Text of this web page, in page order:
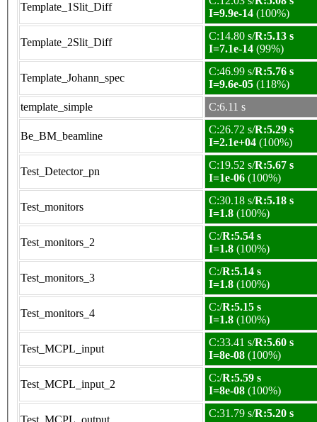
Template_1Slit_Diff
I=9.9e-14 (100%)
Template_2Slit_Diff
C:14.80 s/R:5.13 s
I=7.1e-14 (99%)
Template_Johann_spec
C:46.99 s/R:5.76 s
I=9.6e-05 (118%)
template_simple
C:6.11 s
Be_BM_beamline
C:26.72 s/R:5.29 s
I=2.1e+04 (100%)
Test_Detector_pn
C:19.52 s/R:5.67 s
I=1e-06 (100%)
Test_monitors
C:30.18 s/R:5.18 s
I=1.8 (100%)
Test_monitors_2
C:/R:5.54 s
I=1.8 (100%)
Test_monitors_3
C:/R:5.14 s
I=1.8 (100%)
Test_monitors_4
C:/R:5.15 s
I=1.8 (100%)
Test_MCPL_input
C:33.41 s/R:5.60 s
I=8e-08 (100%)
Test_MCPL_input_2
C:/R:5.59 s
I=8e-08 (100%)
C:31.79 s/R:5.20 s